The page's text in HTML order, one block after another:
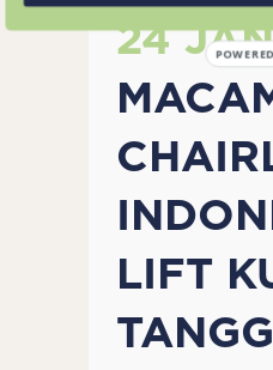
24 JAN
LIFT